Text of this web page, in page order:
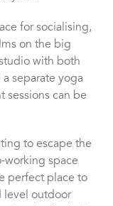
for socialising,
on the big
with both
separate yoga
can be
to escape the
working space
perfect place to
level outdoor